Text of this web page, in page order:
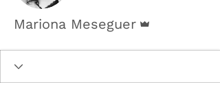
Mariona Meseguer